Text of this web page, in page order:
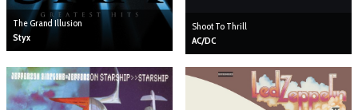
The Grand Illusion
Styx
Shoot To Thrill
AC/DC